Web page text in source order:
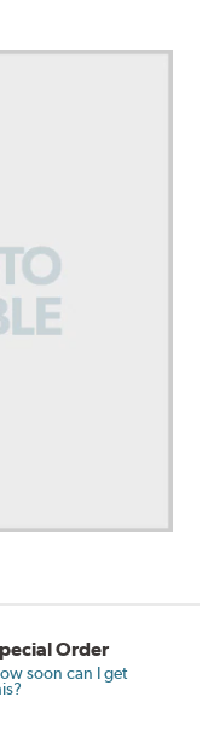
Order
soon can I get